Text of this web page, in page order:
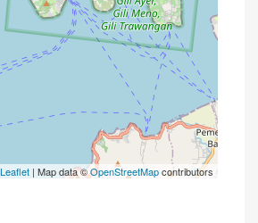
Leaflet | Map data ©OpenStreetMapcontributors